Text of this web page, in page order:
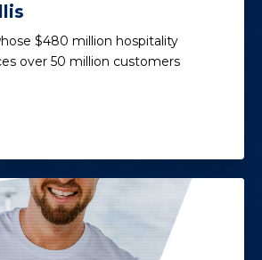
$480 million hospitality
over 50 million customers